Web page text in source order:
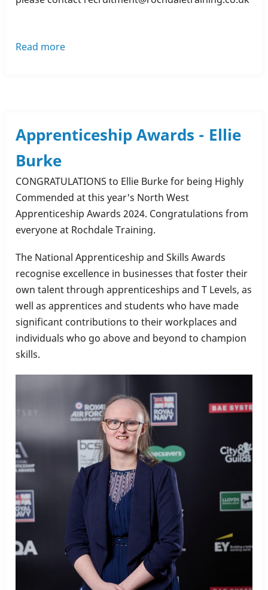
Read more
on
Completing
Health
Training!
Apprenticeship Awards - Ellie
Burke
CONGRATULATIONS to Ellie Burke for being Highly
Commended at this year's North West
Apprenticeship Awards 2024. Congratulations from
everyone at Rochdale Training.
The National Apprenticeship and Skills Awards
recognise excellence in businesses that foster their
own talent through apprenticeships and T Levels, as
well as apprentices and students who have made
significant contributions to their workplaces and
individuals who go above and beyond to champion
skills.